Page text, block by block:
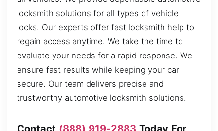
locksmith solutions for all types of vehicle
locks. Our experts offer fast locksmith help to
regain access anytime. We take the time to
evaluate your needs for a rapid response. We
ensure fast results while keeping your car
secure. Our team delivers precise and
trustworthy automotive locksmith solutions.
Contact (888) 919-2883 Today For